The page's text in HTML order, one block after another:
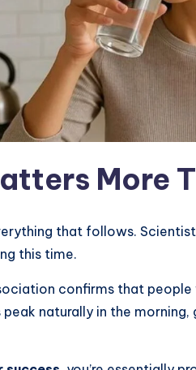
More
that follows.
this time.
confirms that
naturally in the